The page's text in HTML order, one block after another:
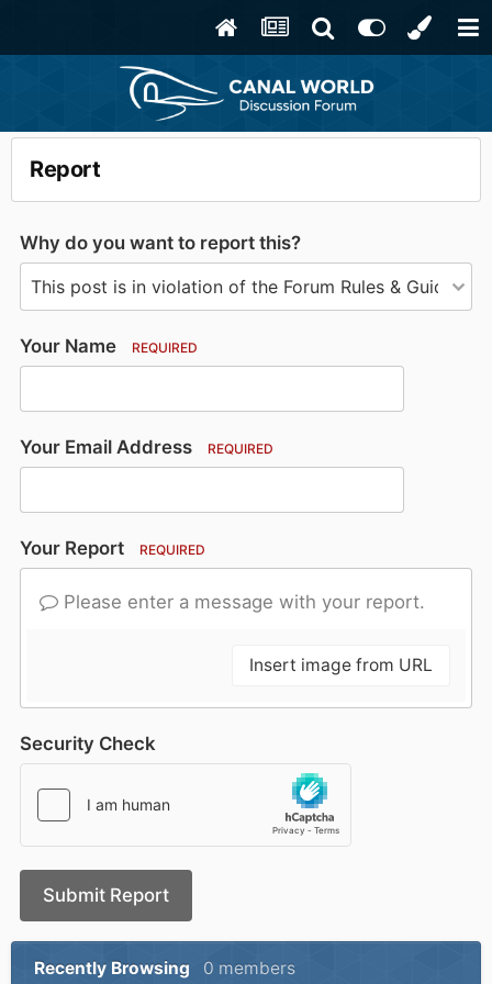
Report
Why do you want to report this?
Your Name REQUIRED
Your Email Address REQUIRED
Your Report REQUIRED
Please enter a message with your report.
Insert image from URL
Security Check
Submit Report
Recently Browsing 0 members